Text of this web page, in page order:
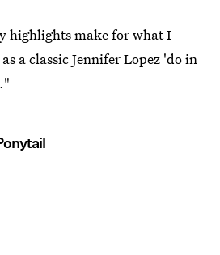
highlights make for what I
a classic Jennifer Lopez 'do in